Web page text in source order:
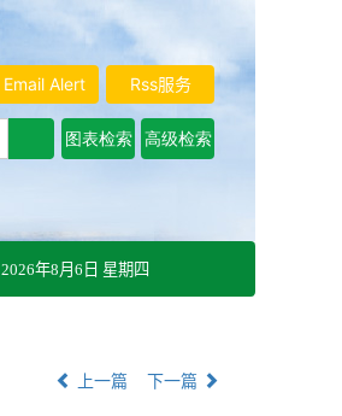
Rss服务
Email Alert
2026年8月6日 星期四
上一篇 下一篇